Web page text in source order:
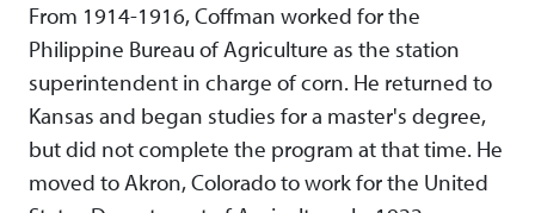
From 1914-1916, Coffman worked for the
Philippine Bureau of Agriculture as the station
superintendent in charge of corn. He returned to
Kansas and began studies for a master's degree,
but did not complete the program at that time. He
moved to Akron, Colorado to work for the United